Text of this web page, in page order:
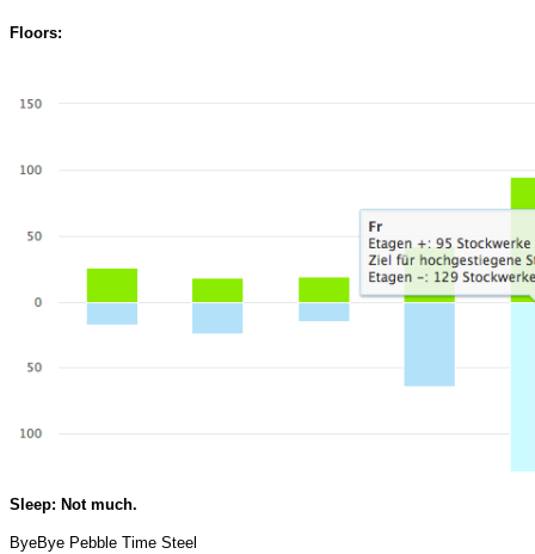
Floors:
Sleep: Not much.
ByeBye Pebble Time Steel